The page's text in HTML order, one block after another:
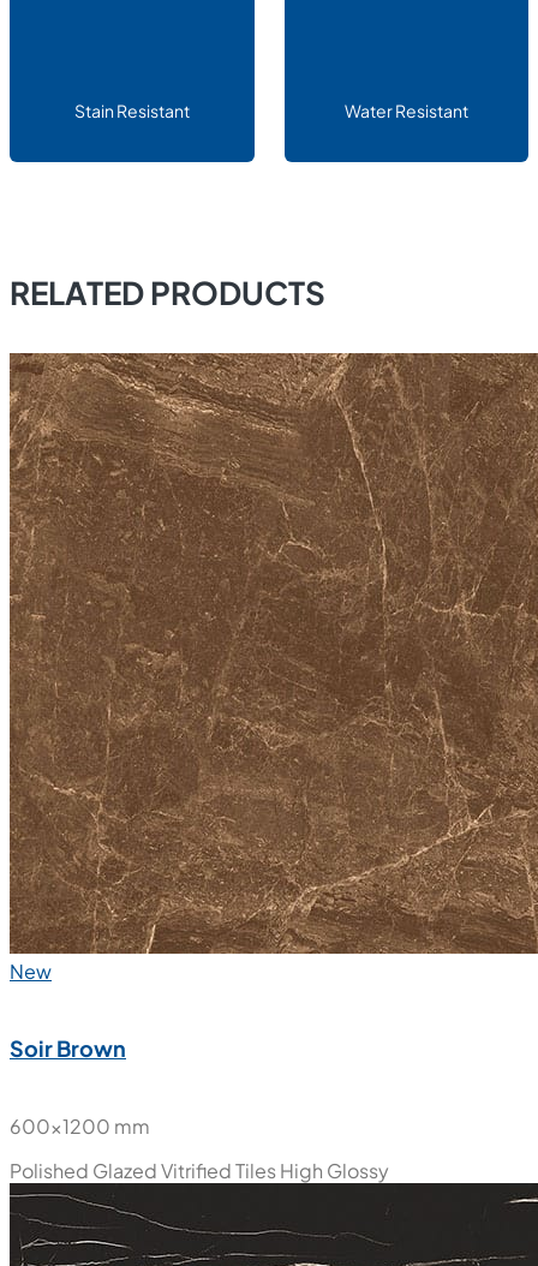
Stain Resistant Water Resistant
RELATED PRODUCTS
New
Soir Brown
600x1200 mm
Polished Glazed Vitrified TilesHigh Glossy